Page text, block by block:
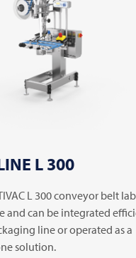
L 300
L 300 conveyor belt
and can be integrated
line or operated as a
solution.